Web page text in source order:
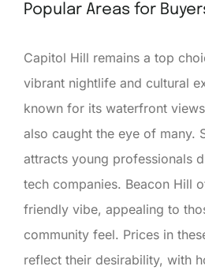
Popular Areas for
Capitol Hill remains a top
vibrant nightlife and cultural
known for its waterfront
also caught the eye of many.
attracts young professionals
tech companies. Beacon Hill
friendly vibe, appealing to
community feel. Prices in
reflect their desirability, with